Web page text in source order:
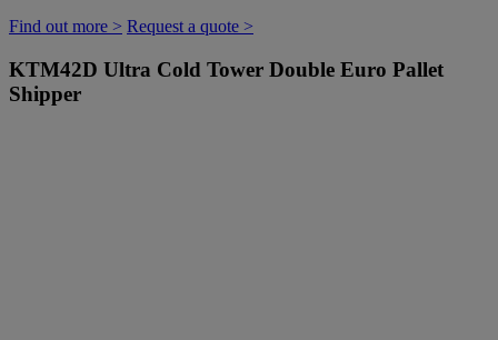
Find out more > Request a quote >
KTM42D Ultra Cold Tower Double Euro Pallet
Shipper